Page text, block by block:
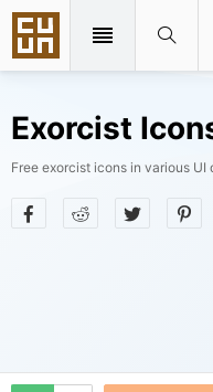
Exorcist
Free exorcist icons in various